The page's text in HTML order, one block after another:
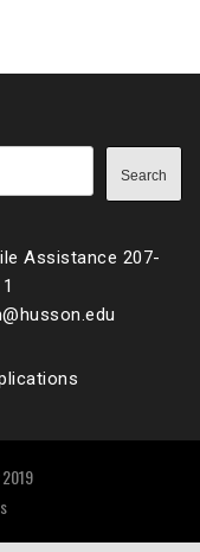
Search
Assistance 207-